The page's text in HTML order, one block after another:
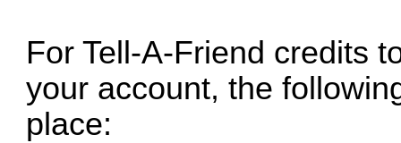
For Tell-A-Friend credits
your account, the
place: